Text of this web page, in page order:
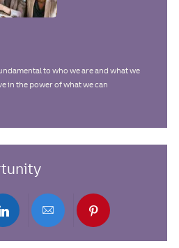
to who we are and what we
in the power of what we can
ShareShareShare